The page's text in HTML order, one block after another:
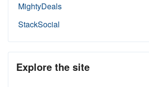
MightyDeals
StackSocial
Explore the site